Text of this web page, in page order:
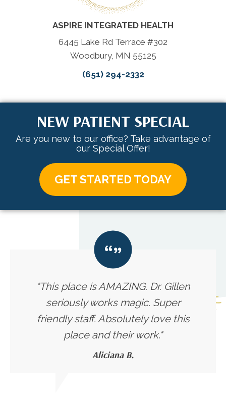
ASPIRE INTEGRATED HEALTH
6445 Lake Rd Terrace #302
Woodbury, MN 55125
(651) 294-2332
NEW PATIENT SPECIAL
Are you new to our office? Take advantage of
our Special Offer!
GET STARTED TODAY
"This place is AMAZING. Dr. Gillen
seriously works magic. Super
friendly staff. Absolutely love this
place and their work."
Aliciana B.